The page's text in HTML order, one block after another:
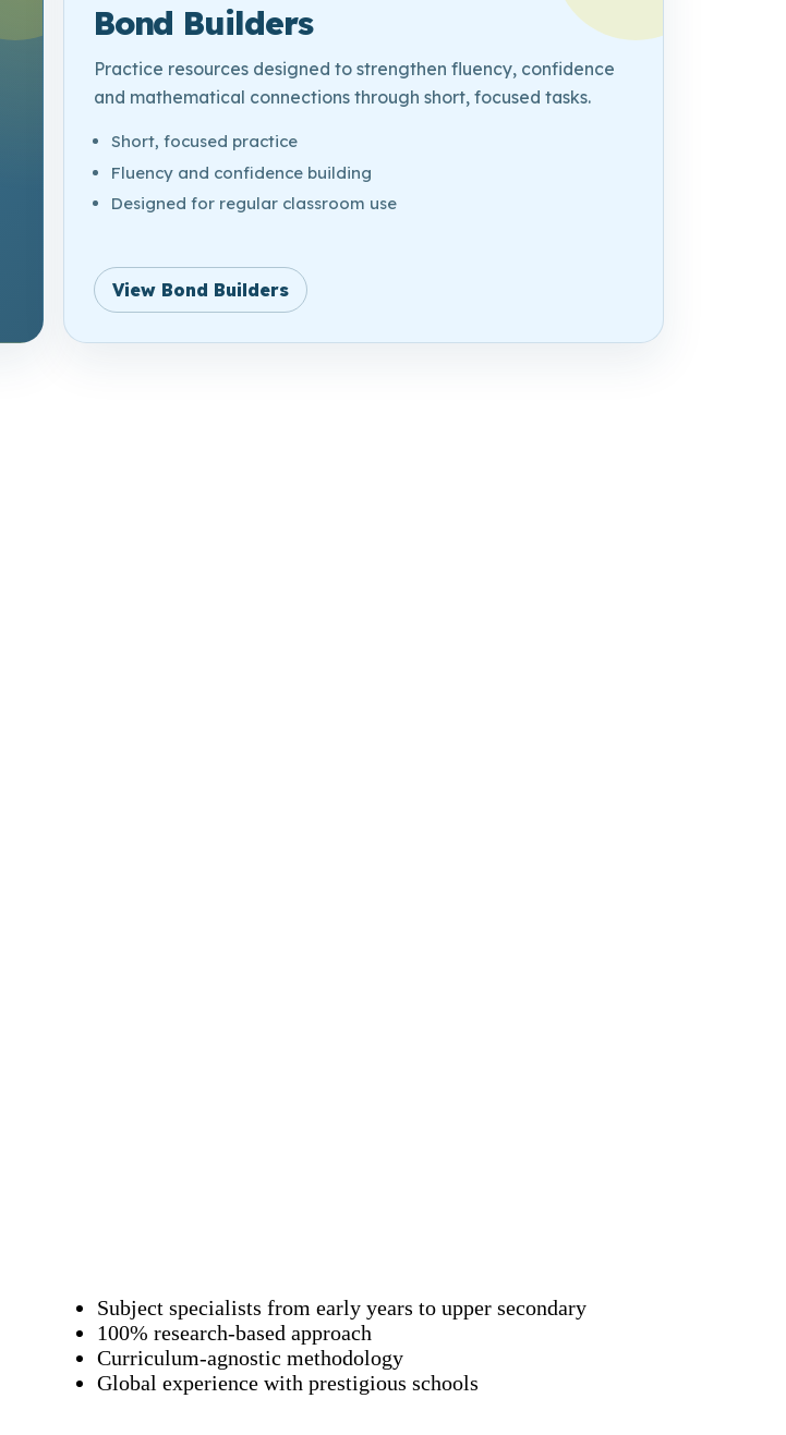
Bond Builders
Practice resources designed to strengthen fluency, confidence
and mathematical connections through short, focused tasks.
Short, focused practice
Fluency and confidence building
Designed for regular classroom use
View Bond Builders
Subject specialists from early years to upper secondary
100% research-based approach
Curriculum-agnostic methodology
Global experience with prestigious schools